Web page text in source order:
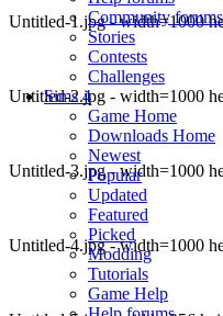
Community forums
Stories
Contests
Challenges
Sims 4
Game Home
Downloads Home
Newest
Popular
Updated
Featured
Picked
Modding
Tutorials
Game Help
Untitled-1.jpg - width=1000
Untitled-2.jpg - width=1000
Untitled-3.jpg - width=1000
Untitled-4.jpg - width=1000